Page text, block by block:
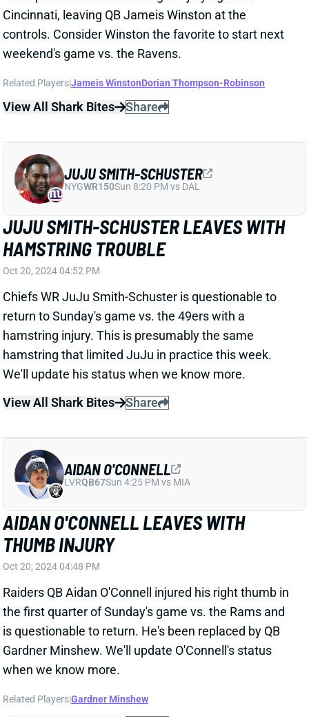
Chiefs WR JuJu Smith-Schuster is questionable to
return to Sunday's game vs. the 49ers with a
hamstring injury. This is presumably the same
hamstring that limited JuJu in practice this week.
We'll update his status when we know more.
AIDAN O'CONNELL LEAVES WITH
THUMB INJURY
Oct 20, 2024 04:48 PM
Raiders QB Aidan O'Connell injured his right thumb in
the first quarter of Sunday's game vs. the Rams and
is questionable to return. He's been replaced by QB
Gardner Minshew. We'll update O'Connell's status
when we know more.
View All Shark Bites
JAYDEN DANIELS LEAVES WITH RIB
INJURY
Oct 20, 2024 04:38 PM
Commanders QB Jayden Daniels suffered a rib injury
in the first quarter of Sunday's game vs. the Panthers.
questionable to return. We'll update Daniels' status
JAYDEN DANIELS
WASQB5 Sun 4:25 PM @ PHI